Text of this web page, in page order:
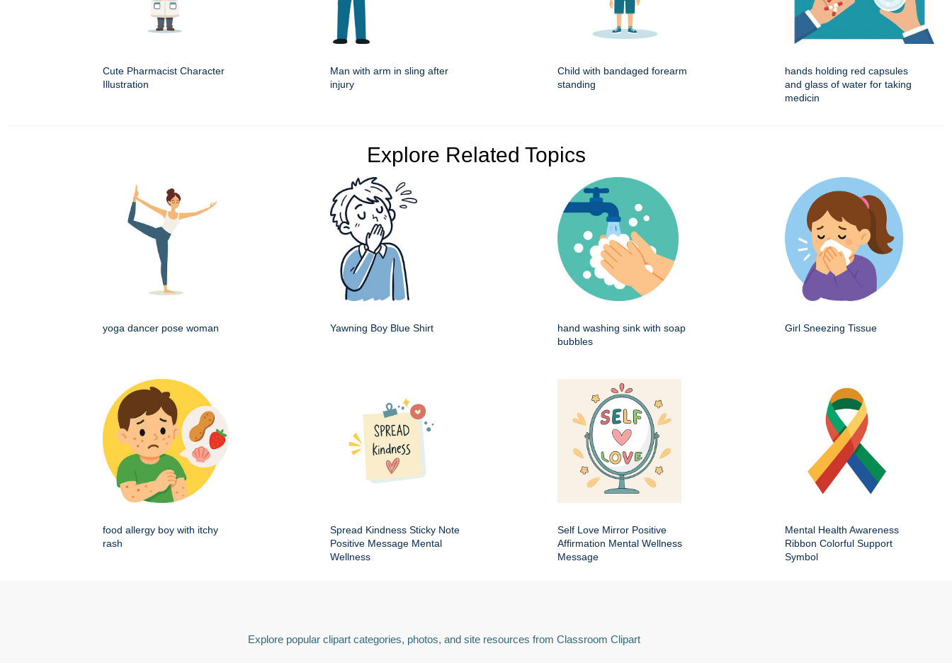
Cute Pharmacist Character
Illustration
Man with arm in sling after
injury
Child with bandaged forearm
standing
hands holding red capsules
and glass of water for taking
medicin
Explore Related Topics
yoga dancer pose woman Yawning Boy Blue Shirt
hand washing sink with soap
bubbles
Girl Sneezing Tissue
food allergy boy with itchy
rash
Spread Kindness Sticky Note
Positive Message Mental
Wellness
Self Love Mirror Positive
Affirmation Mental Wellness
Message
Mental Health Awareness
Ribbon Colorful Support
Symbol
Explore popular clipart categories, photos, and site resources from Classroom Clipart